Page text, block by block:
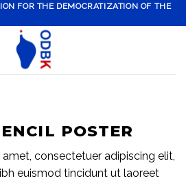
FOR THE DEMOCRATIZATION OF THE
POSTER
consectetuer adipiscing elit,
euismod tincidunt ut laoreet